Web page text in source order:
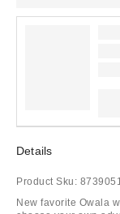
Details
Product Sku:
New favorite Owala